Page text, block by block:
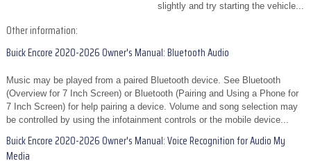
slightly and try starting the vehicle...
Other information:
Buick Encore 2020-2026 Owner's Manual: Bluetooth Audio
Music may be played from a paired Bluetooth device. See Bluetooth
(Overview for 7 Inch Screen) or Bluetooth (Pairing and Using a Phone for
7 Inch Screen) for help pairing a device. Volume and song selection may
be controlled by using the infotainment controls or the mobile device...
Buick Encore 2020-2026 Owner's Manual: Voice Recognition for Audio My
Media